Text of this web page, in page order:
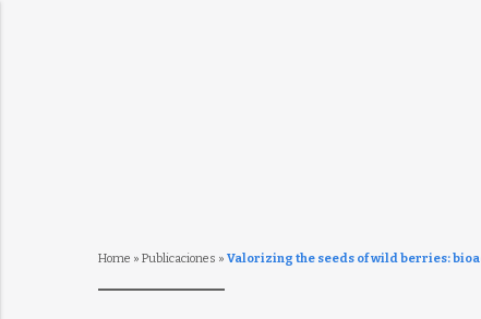
Home » Publicaciones » Valorizing the seeds of wild berries: